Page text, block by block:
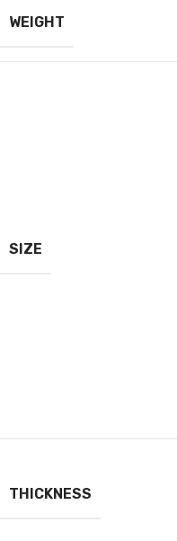
WEIGHT
SIZE
THICKNESS